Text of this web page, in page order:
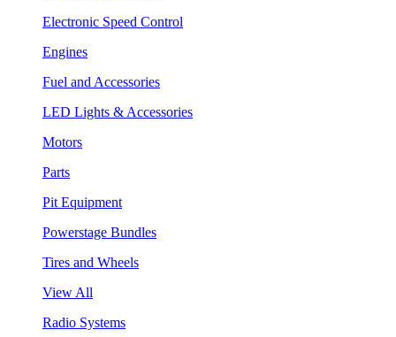
Electronic Speed Control
Engines
Fuel and Accessories
LED Lights & Accessories
Motors
Parts
Pit Equipment
Powerstage Bundles
Tires and Wheels
View All
Radio Systems